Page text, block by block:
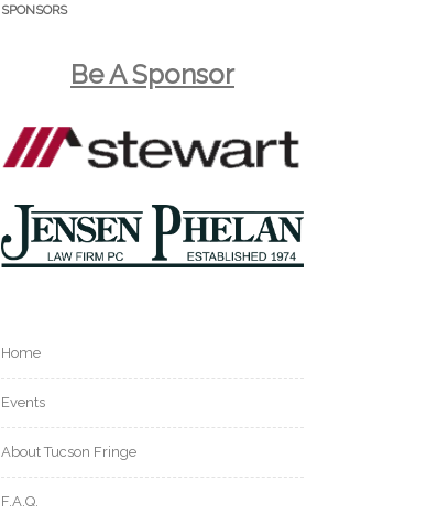
SPONSORS
Be A Sponsor
Home
Events
About Tucson Fringe
F.A.Q.